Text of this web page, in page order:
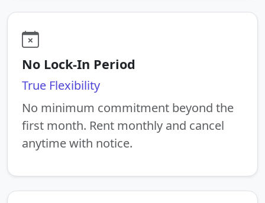
No Lock-In Period
True Flexibility
No minimum commitment beyond the
first month. Rent monthly and cancel
anytime with notice.